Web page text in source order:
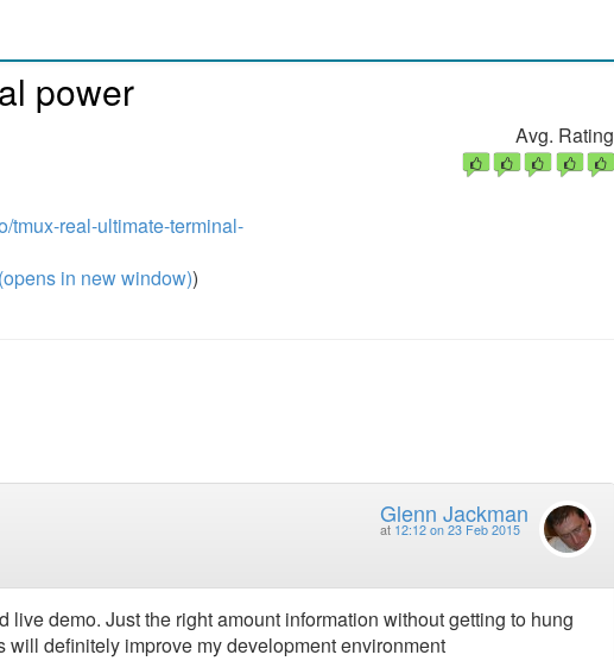
power
tmux-real-ultimate-terminal-
in new window))
Avg. Rating
Glenn Jackman
at 12:12 on 23 Feb 2015
demo. Just the right amount information without getting to hung
definitely improve my development environment